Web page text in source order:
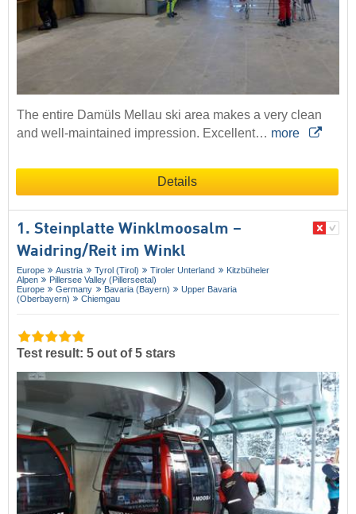
The entire Damüls Mellau ski area makes a very clean
and well-maintained impression. Excellent… more
Details
1. Steinplatte Winklmoosalm –
Waidring/​Reit im Winkl
Europe Austria Tyrol (Tirol) Tiroler Unterland
Kitzbüheler
Alpen
Pillersee Valley (Pillerseetal)
Europe
Germany Bavaria (Bayern)
Upper Bavaria
(Oberbayern)
Chiemgau
Test result: 5 out of 5 stars